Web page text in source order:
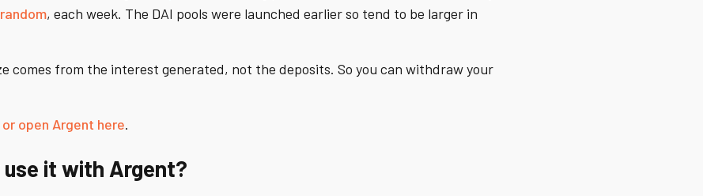
, each week. The DAI pools were launched earlier so tend to be larger in
comes from the interest generated, not the deposits. So you can withdraw your
open Argent here.
use it with Argent?